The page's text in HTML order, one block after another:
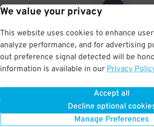
We value your privacy
This website uses cookies to enhance
analyze performance, and for advertising
out preference signal detected will be
information is available in our Privacy
Accept all
Decline optional
Manage Preferences
Upon departure, scan parking pass at
BOOK NOW